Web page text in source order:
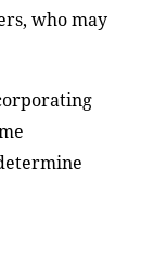
who may